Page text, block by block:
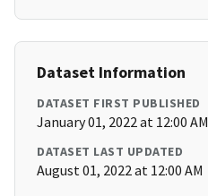
Dataset Information
DATASET FIRST PUBLISHED
January 01, 2022 at 12:00 AM
DATASET LAST UPDATED
August 01, 2022 at 12:00 AM